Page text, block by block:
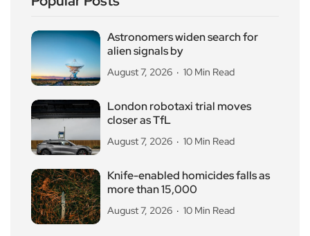
Astronomers widen search for
alien signals by
August 7, 2026 10 Min Read
London robotaxi trial moves
closer as TfL
August 7, 2026 10 Min Read
Knife-enabled homicides falls as
more than 15,000
August 7, 2026 10 Min Read